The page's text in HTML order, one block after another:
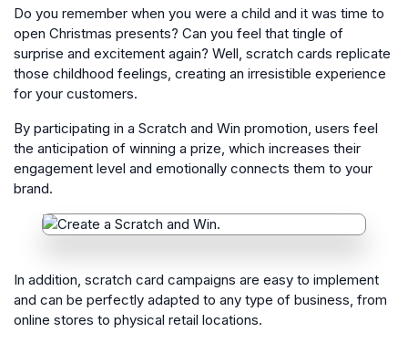
Do you remember when you were a child and it was time to
open Christmas presents? Can you feel that tingle of
surprise and excitement again? Well, scratch cards replicate
those childhood feelings, creating an irresistible experience
for your customers.
By participating in a Scratch and Win promotion, users feel
the anticipation of winning a prize, which increases their
engagement level and emotionally connects them to your
brand.
In addition, scratch card campaigns are easy to implement
and can be perfectly adapted to any type of business, from
online stores to physical retail locations.